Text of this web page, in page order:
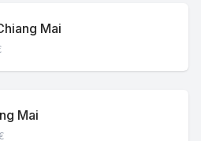
Mai
Mai